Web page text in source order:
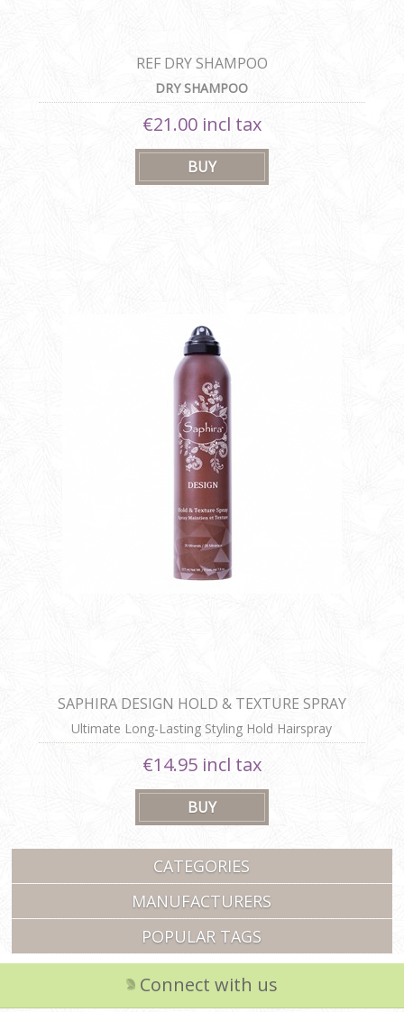
REF DRY SHAMPOO
DRY SHAMPOO
€21.00 incl tax
SAPHIRA DESIGN HOLD & TEXTURE SPRAY
Ultimate Long-Lasting Styling Hold Hairspray
€14.95 incl tax
CATEGORIES
MANUFACTURERS
POPULAR TAGS
Connect with us